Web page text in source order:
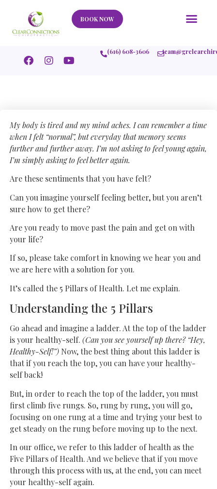
BOOK NOW
(616) 608-3606
My body is tired and my mind aches. I can remember a time
when I felt “normal”, but everyday that memory seems
further and further away. I’m not asking to feel young again,
I’m simply asking to feel better again.
Are these sentiments that you have felt?
Can you imagine yourself feeling better, but you aren’t
sure how to get there?
Are you ready to move past the pain and get on with
your life?
If so, please take comfort in knowing we hear you and
we are here with a solution for you.
It’s called the 5 Pillars of Health. Let me explain.
Understanding the 5 Pillars
Go ahead and imagine a ladder. At the top of the ladder
is your healthy-self. (Can you see yourself up there? “Hey,
Healthy-Self!”) Now, the best thing about this ladder is
that if you reach the top, you can have your healthy-
self back!
But, in order to reach the top of the ladder, you must
first climb five rungs. So, rung by rung, you will go,
focusing on one rung at a time and trying your best to
get steady on the rung before moving up to the next.
In our office, we refer to this ladder of health as the
Five Pillars of Health. And we believe that if you move
through this process with us, at the end, you can meet
your healthy-self again.